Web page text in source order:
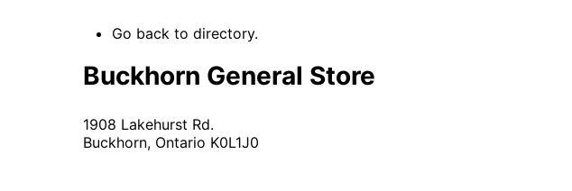
Go back to directory.
Buckhorn General Store
1908 Lakehurst Rd.
Buckhorn, Ontario K0L1J0